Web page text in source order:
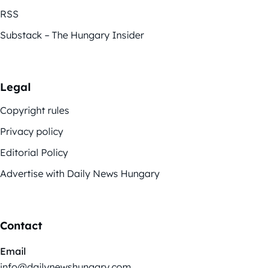
RSS
Substack – The Hungary Insider
Legal
Copyright rules
Privacy policy
Editorial Policy
Advertise with Daily News Hungary
Contact
Email